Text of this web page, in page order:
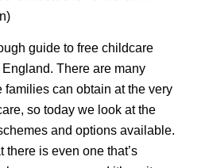
guide to free childcare
There are many
can obtain at the very
so today we look at the
and options available.
is even one that’s